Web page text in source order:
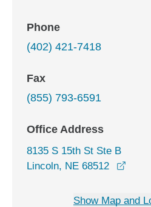
Phone
(402) 421-7418
Fax
(855) 793-6591
Office Address
8135 S 15th St Ste B
Lincoln, NE 68512
Show Map and